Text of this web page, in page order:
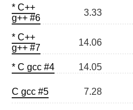
* C++
g++ #6
3.33
* C++
g++ #7
14.06
* C gcc #4 14.05
C gcc #5 7.28